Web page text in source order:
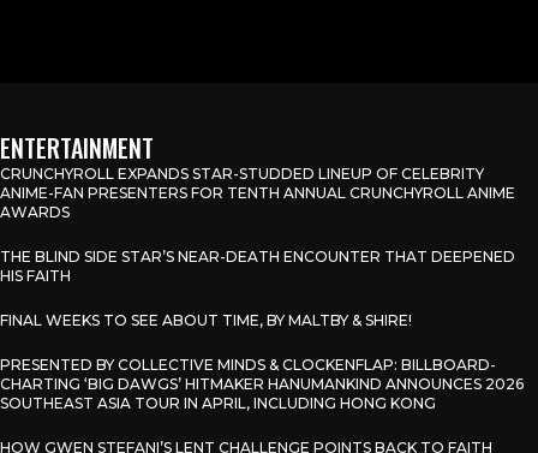
ENTERTAINMENT
CRUNCHYROLL EXPANDS STAR-STUDDED LINEUP OF CELEBRITY
ANIME-FAN PRESENTERS FOR TENTH ANNUAL CRUNCHYROLL ANIME
AWARDS
THE BLIND SIDE STAR’S NEAR-DEATH ENCOUNTER THAT DEEPENED
HIS FAITH
FINAL WEEKS TO SEE ABOUT TIME, BY MALTBY & SHIRE!
PRESENTED BY COLLECTIVE MINDS & CLOCKENFLAP: BILLBOARD-
CHARTING ‘BIG DAWGS’ HITMAKER HANUMANKIND ANNOUNCES 2026
SOUTHEAST ASIA TOUR IN APRIL, INCLUDING HONG KONG
HOW GWEN STEFANI’S LENT CHALLENGE POINTS BACK TO FAITH